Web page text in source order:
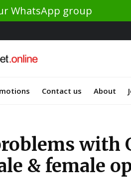
WhatsApp group
Contact us About
with
& female